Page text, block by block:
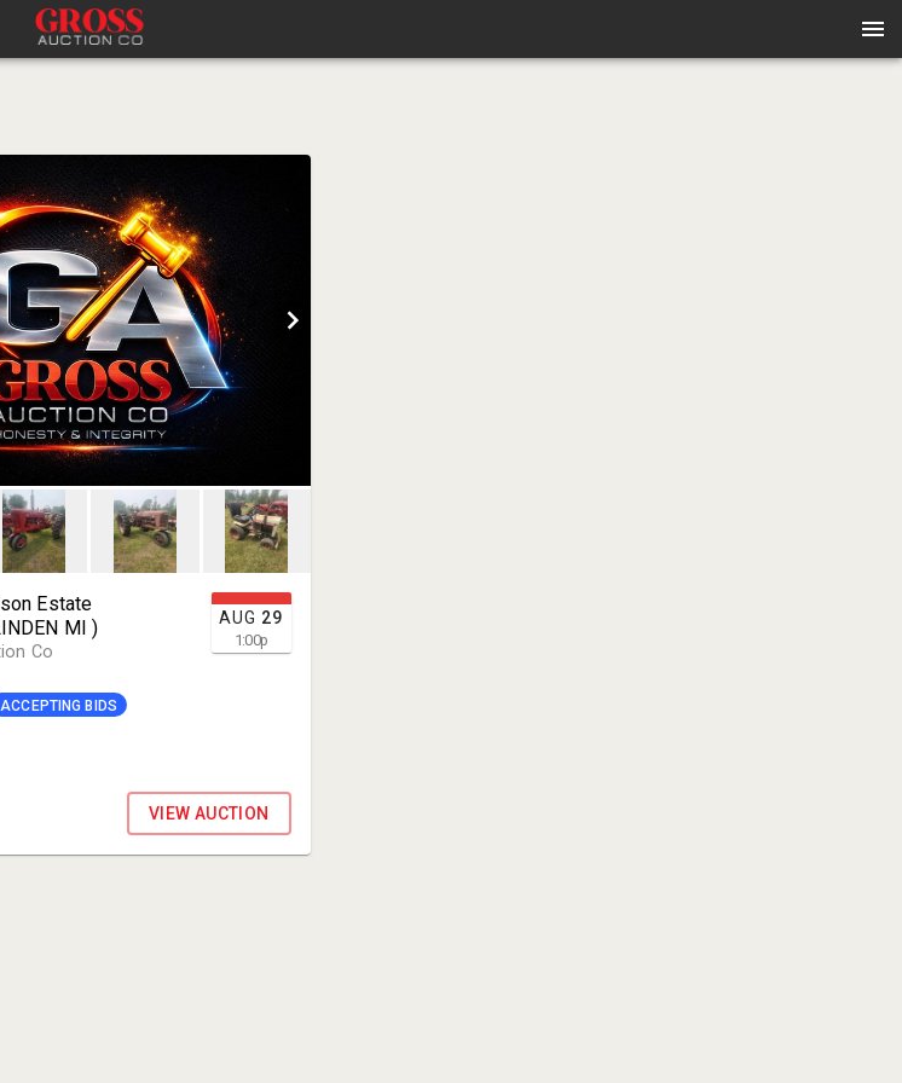
AUG 29
1:00p
Estate
MI )
Co
ACCEPTING BIDS
VIEW AUCTION